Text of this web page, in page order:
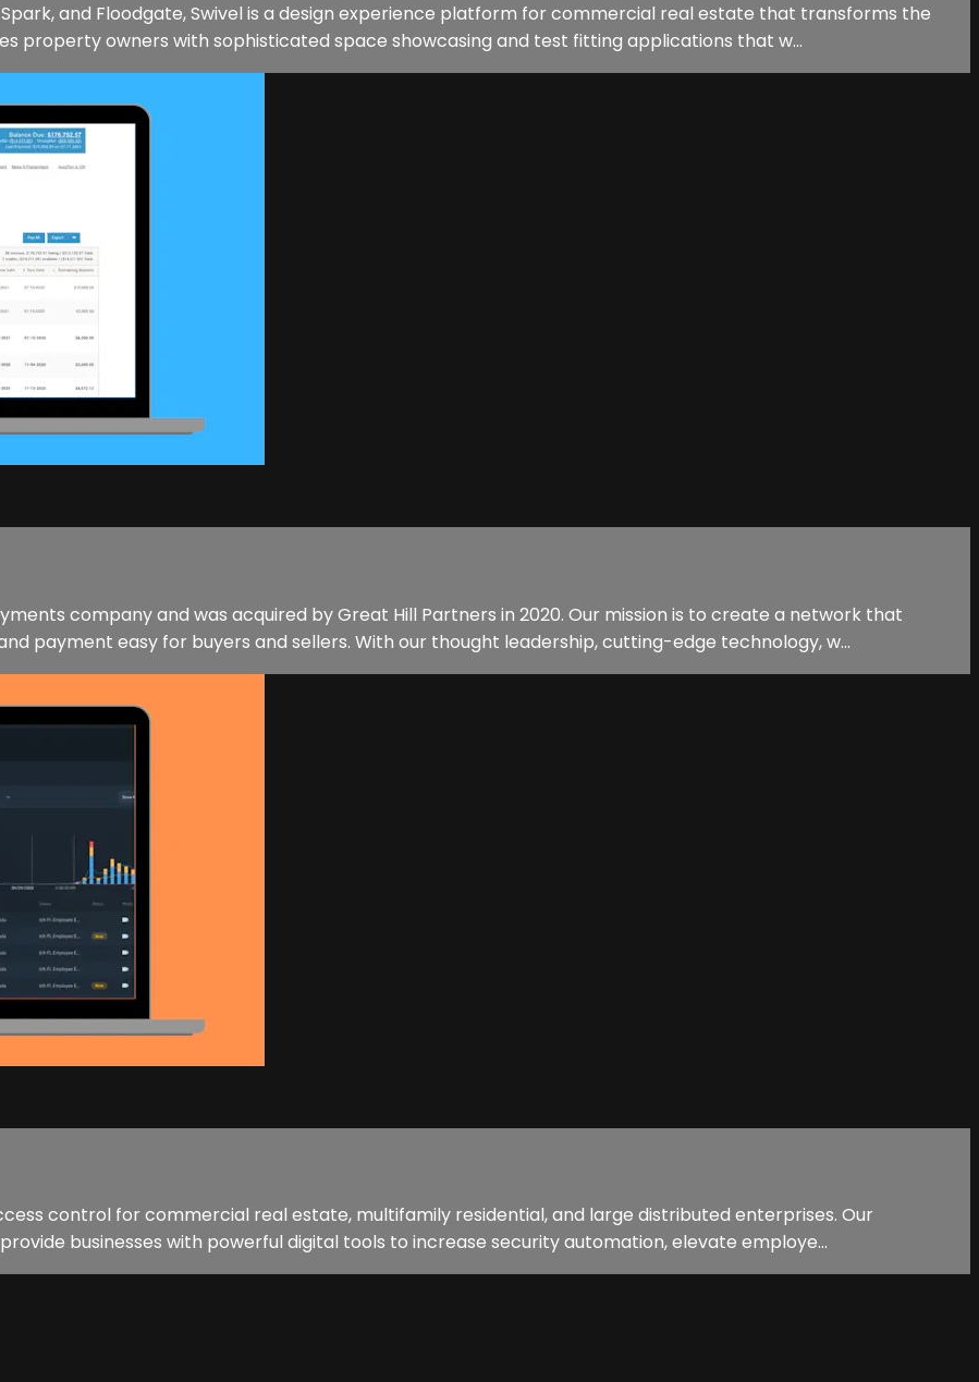
Spark, and Floodgate, Swivel is a design experience platform for commercial real estate that transforms the
property owners with sophisticated space showcasing and test fitting applications that w...
company and was acquired by Great Hill Partners in 2020. Our mission is to create a network that
payment easy for buyers and sellers. With our thought leadership, cutting-edge technology, w...
control for commercial real estate, multifamily residential, and large distributed enterprises. Our
businesses with powerful digital tools to increase security automation, elevate employe...